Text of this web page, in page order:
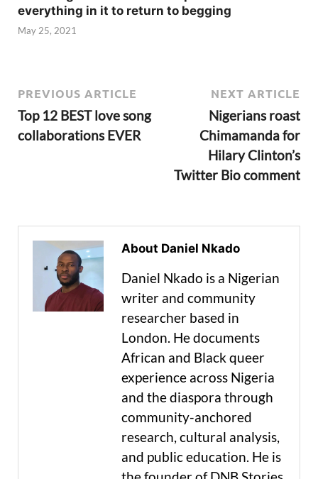
everything in it to return to begging
May 25, 2021
PREVIOUS ARTICLE
Top 12 BEST love song
collaborations EVER
NEXT ARTICLE
Nigerians roast
Chimamanda for
Hilary Clinton’s
Twitter Bio comment
About Daniel Nkado
Daniel Nkado is a Nigerian
writer and community
researcher based in
London. He documents
African and Black queer
experience across Nigeria
and the diaspora through
community-anchored
research, cultural analysis,
and public education. He is